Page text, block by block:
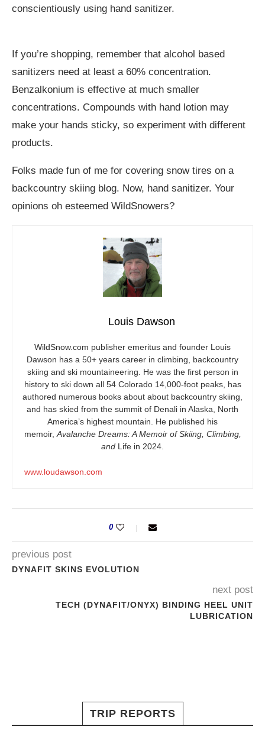
conscientiously using hand sanitizer.
If you’re shopping, remember that alcohol based
sanitizers need at least a 60% concentration.
Benzalkonium is effective at much smaller
concentrations. Compounds with hand lotion may
make your hands sticky, so experiment with different
products.
Folks made fun of me for covering snow tires on a
backcountry skiing blog. Now, hand sanitizer. Your
opinions oh esteemed WildSnowers?
Louis Dawson
WildSnow.com publisher emeritus and founder Louis
Dawson has a 50+ years career in climbing, backcountry
skiing and ski mountaineering. He was the first person in
history to ski down all 54 Colorado 14,000-foot peaks, has
authored numerous books about about backcountry skiing,
and has skied from the summit of Denali in Alaska, North
America’s highest mountain. He published his
memoir,Avalanche Dreams: A Memoir of Skiing, Climbing,
and Life in 2024.
www.loudawson.com
0
previous post
DYNAFIT SKINS EVOLUTION
next post
TECH (DYNAFIT/ONYX) BINDING HEEL UNIT
LUBRICATION
TRIP REPORTS